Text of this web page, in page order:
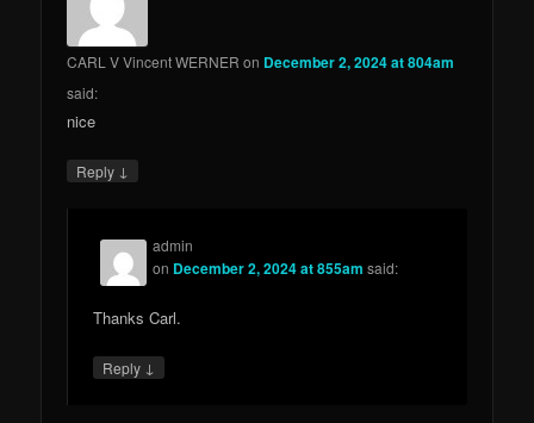
CARL V Vincent WERNER on December 2, 2024 at 804am
said:
nice
Reply ↓
admin
on December 2, 2024 at 855am said:
Thanks Carl.
Reply ↓